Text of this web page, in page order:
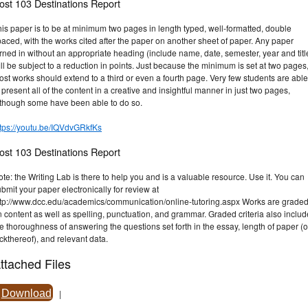
103 Destinations Report
paper is to be at minimum two pages in length typed, well-formatted, double
with the works cited after the paper on another sheet of paper. Any paper
in without an appropriate heading (include name, date, semester, year and
be subject to a reduction in points. Just because the minimum is set at two pages,
works should extend to a third or even a fourth page. Very few students are able
all of the content in a creative and insightful manner in just two pages,
some have been able to do so.
youtu.be/IQVdvGRkfKs
103 Destinations Report
the Writing Lab is there to help you and is a valuable resource. Use it. You can
your paper electronically for review at
www.dcc.edu/academics/communication/online-tutoring.aspx Works are graded
content as well as spelling, punctuation, and grammar. Graded criteria also
thoroughness of answering the questions set forth in the essay, length of paper
and relevant data.
Files
Download |